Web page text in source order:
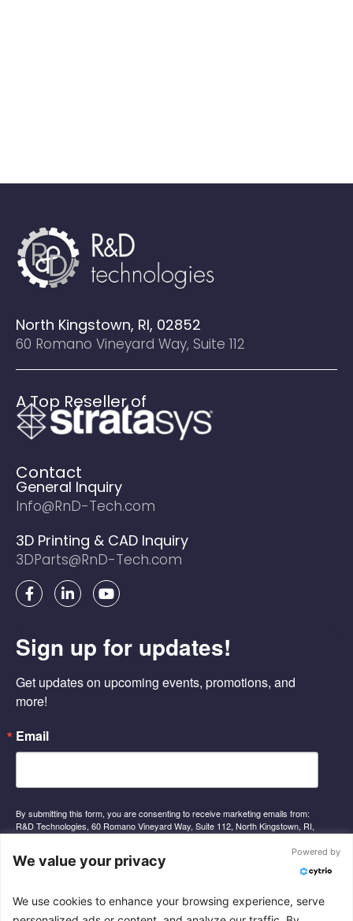
North Kingstown, RI, 02852
60 Romano Vineyard Way, Suite 112
A Top Reseller of
Contact
General Inquiry
Info@RnD-Tech.com
3D Printing & CAD Inquiry
3DParts@RnD-Tech.com
F
a
b
o
k
-
L
i
e
d
n
Y
o
u
b
Sign up for updates!
Get updates on upcoming events, promotions, and
more!
Email
By submitting this form, you are consenting to receive marketing emails from:
R&D Technologies, 60 Romano Vineyard Way, Suite 112, North Kingstown, RI,
emails at any time by using the SafeUnsubscribe® link, found at the bottom of
every email.Emails are serviced by Constant Contact.
Sign Up
We value your privacy
Powered by
We use cookies to enhance your browsing experience, serve